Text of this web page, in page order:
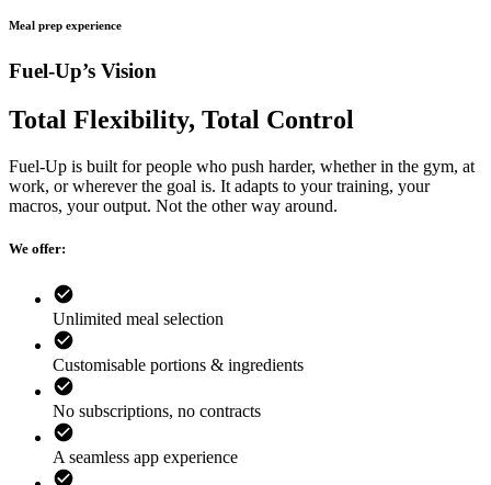
Meal prep experience
Fuel-Up’s Vision
Total Flexibility, Total Control
Fuel-Up is built for people who push harder, whether in the gym, at
work, or wherever the goal is. It adapts to your training, your
macros, your output. Not the other way around.
We offer:
Unlimited meal selection
Customisable portions & ingredients
No subscriptions, no contracts
A seamless app experience